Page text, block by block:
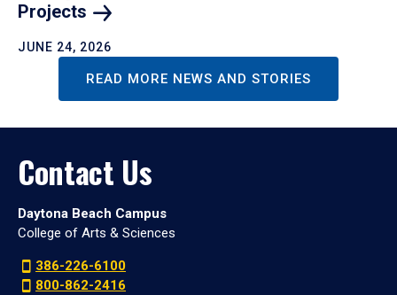
Projects
JUNE 24, 2026
READ MORE NEWS AND STORIES
Contact Us
Daytona Beach Campus
College of Arts & Sciences
386-226-6100
800-862-2416